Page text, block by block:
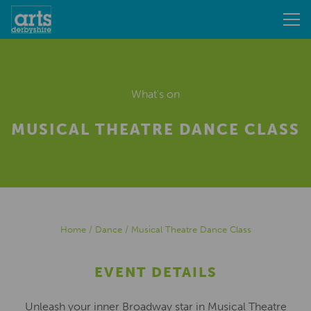
What's on
MUSICAL THEATRE DANCE CLASS
Home/ Dance/ Musical Theatre Dance Class
EVENT DETAILS
Unleash your inner Broadway star in Musical Theatre